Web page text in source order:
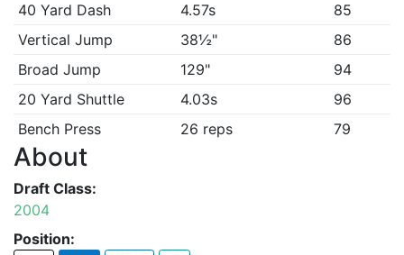
40 Yard Dash
4.57s
85
Vertical Jump
38½"
86
Broad Jump
129"
94
20 Yard Shuttle
4.03s
96
Bench Press
26 reps 79
About
Draft Class:
2004
Position: